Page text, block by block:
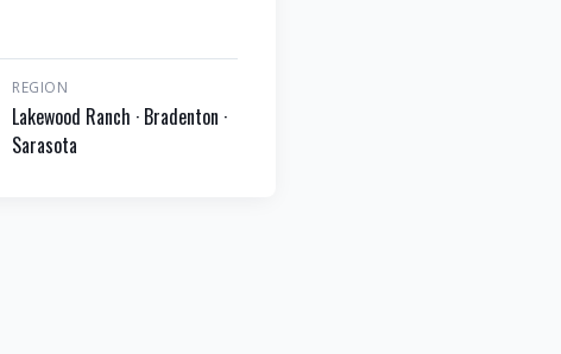
REGION
Lakewood Ranch · Bradenton ·
Sarasota